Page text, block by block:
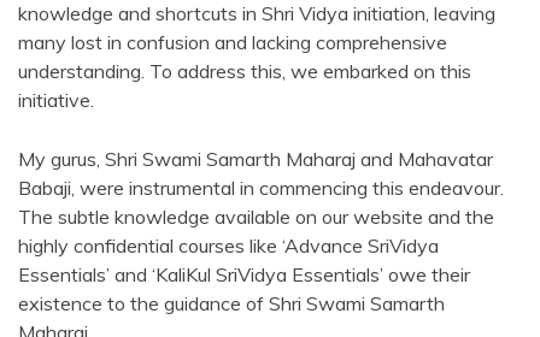
knowledge and shortcuts in Shri Vidya initiation, leaving
many lost in confusion and lacking comprehensive
understanding. To address this, we embarked on this
initiative.
My gurus, Shri Swami Samarth Maharaj and Mahavatar
Babaji, were instrumental in commencing this endeavour.
The subtle knowledge available on our website and the
highly confidential courses like ‘Advance SriVidya
Essentials’ and ‘KaliKul SriVidya Essentials’ owe their
existence to the guidance of Shri Swami Samarth